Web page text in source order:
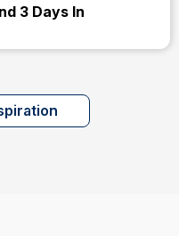
3 Days In